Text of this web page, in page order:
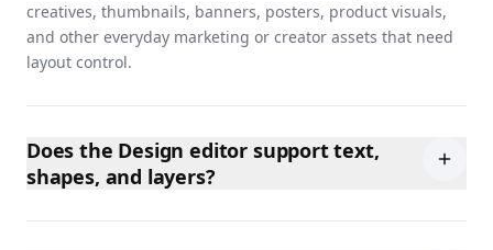
creatives, thumbnails, banners, posters, product visuals,
and other everyday marketing or creator assets that need
layout control.
Does the Design editor support text,
shapes, and layers?